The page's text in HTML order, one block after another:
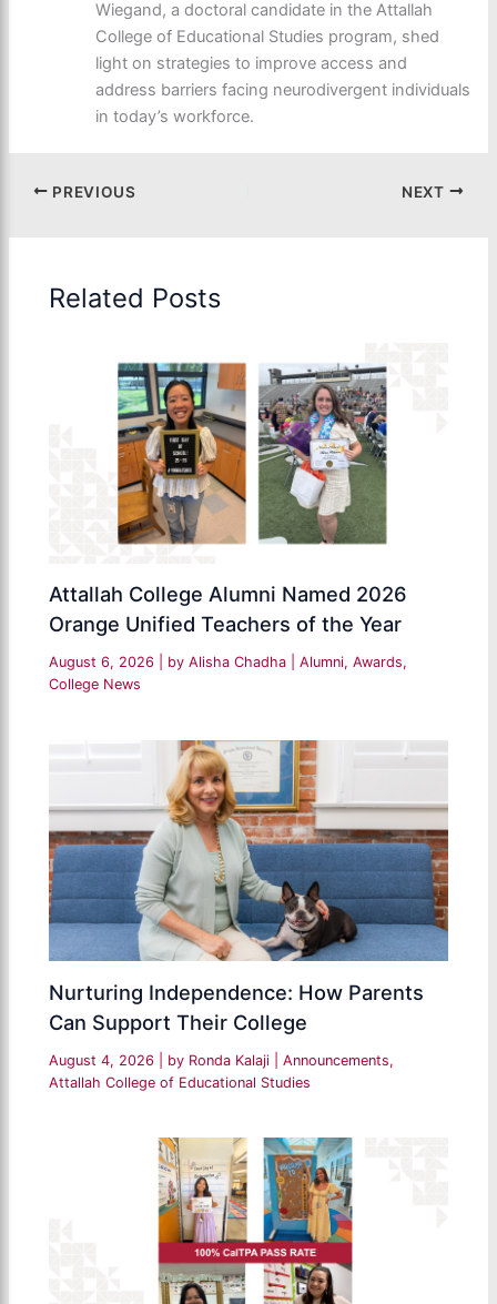
Wiegand, a doctoral candidate in the Attallah
College of Educational Studies program, shed
light on strategies to improve access and
address barriers facing neurodivergent individuals
in today’s workforce.
PREVIOUS NEXT
Related Posts
Attallah College Alumni Named 2026
Orange Unified Teachers of the Year
August 6, 2026 | by Alisha Chadha |Alumni,Awards,
College News
Nurturing Independence: How Parents
Can Support Their College
August 4, 2026 | by Ronda Kalaji |Announcements,
Attallah College of Educational Studies